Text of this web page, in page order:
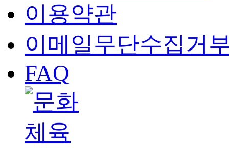
이용약관
이메일무단수집거
FAQ